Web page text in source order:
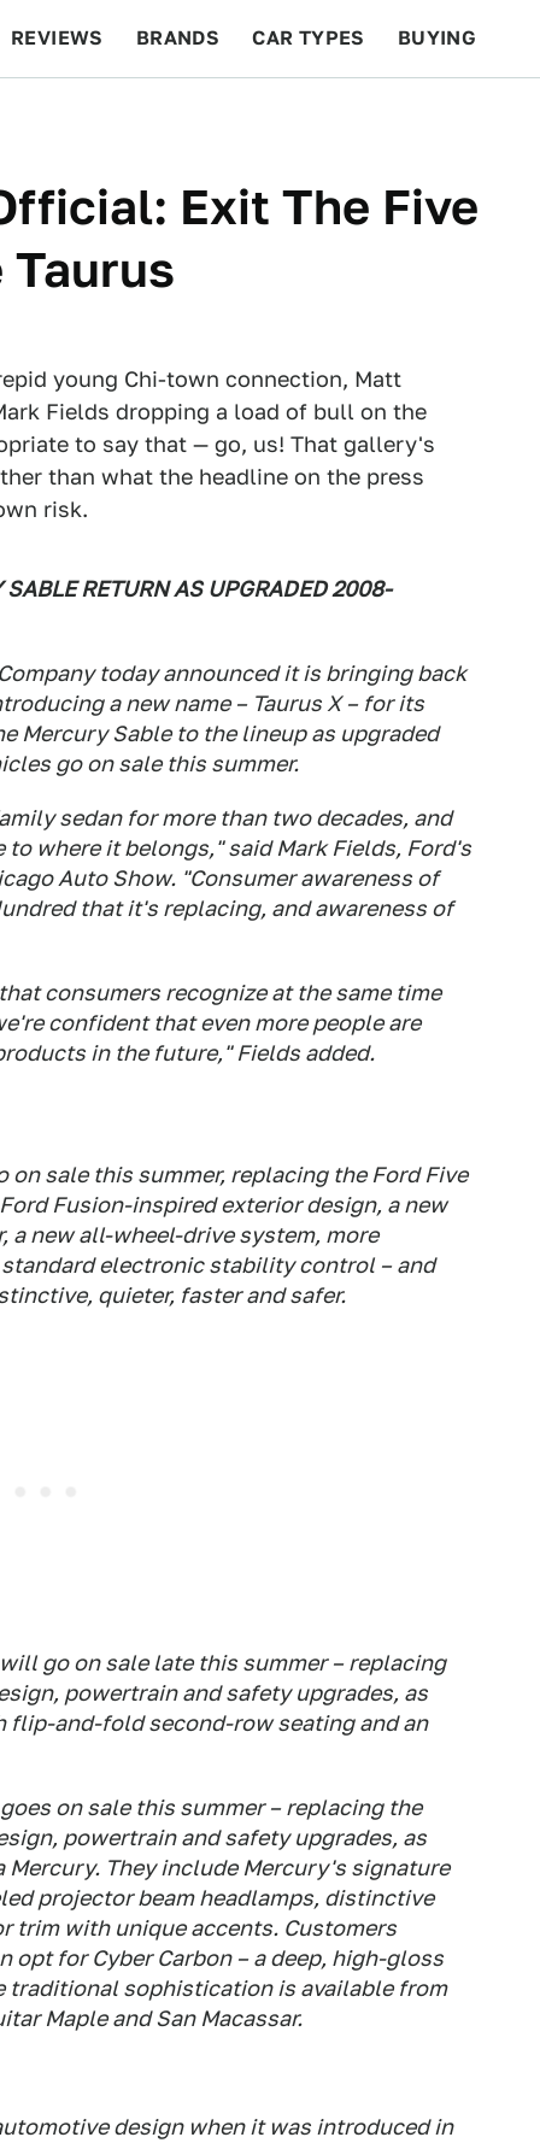
REVIEWS BRANDS CAR TYPES BUYING
Exit The Five
Taurus
young Chi-town connection, Matt
Fields dropping a load of bull on the
to say that — go, us! That gallery's
than what the headline on the press
risk.
SABLE RETURN AS UPGRADED 2008-
today announced it is bringing back
a new name – Taurus X – for its
Mercury Sable to the lineup as upgraded
go on sale this summer.
sedan for more than two decades, and
where it belongs," said Mark Fields, Ford's
Auto Show. "Consumer awareness of
that it's replacing, and awareness of
consumers recognize at the same time
confident that even more people are
in the future," Fields added.
on sale this summer, replacing the Ford Five
Fusion-inspired exterior design, a new
new all-wheel-drive system, more
electronic stability control – and
quieter, faster and safer.
go on sale late this summer – replacing
powertrain and safety upgrades, as
flip-and-fold second-row seating and an
on sale this summer – replacing the
powertrain and safety upgrades, as
They include Mercury's signature
projector beam headlamps, distinctive
trim with unique accents. Customers
opt for Cyber Carbon – a deep, high-gloss
traditional sophistication is available from
Maple and San Macassar.
design when it was introduced in